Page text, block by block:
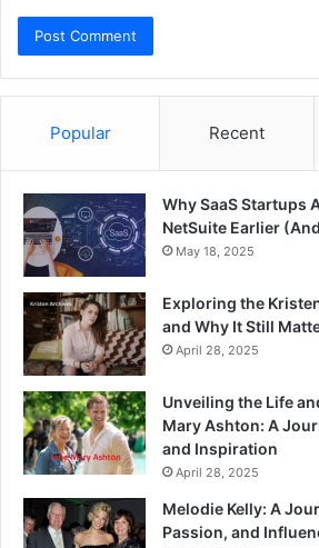
Popular Recent
Why SaaS Startups
NetSuite Earlier
May 18, 2025
Exploring the
and Why It Still
April 28, 2025
Unveiling the Life
Mary Ashton: A
and Inspiration
April 28, 2025
Melodie Kelly: A
Passion, and